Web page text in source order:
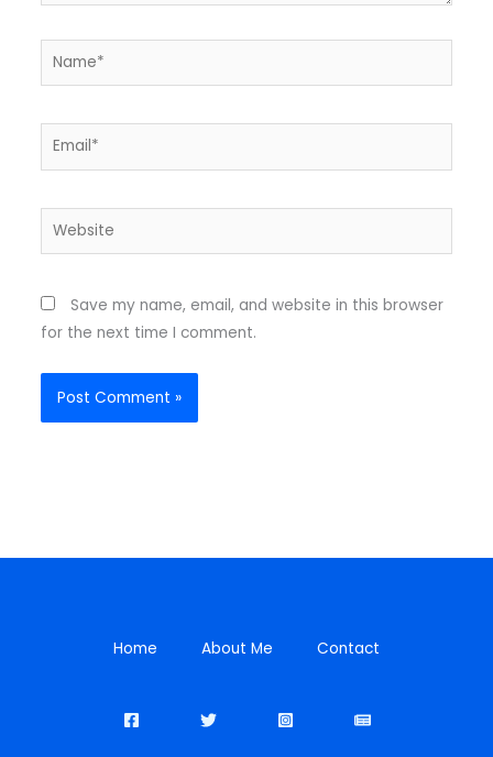
Name*
Email*
Website
Save my name, email, and website in this browser
for the next time I comment.
Home About Me Contact